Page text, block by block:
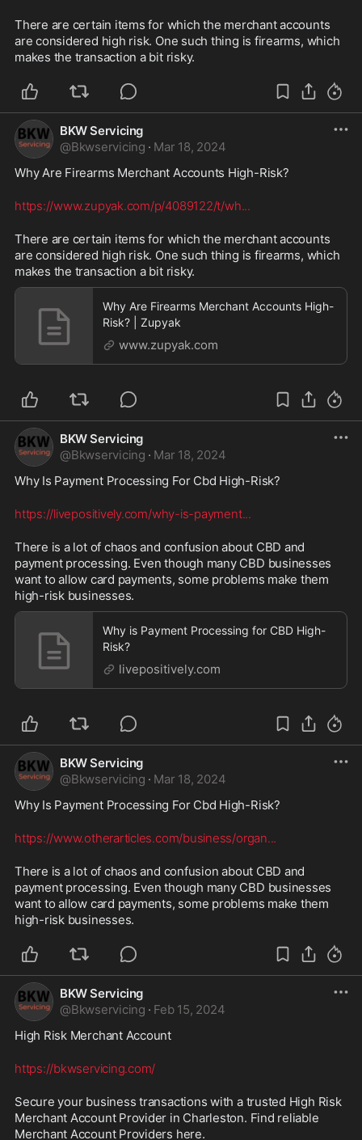
There are certain items for which the merchant accounts
are considered high risk. One such thing is firearms, which
makes the transaction a bit risky.
BKW Servicing
@Bkwservicing · Mar 18, 2024
Why Are Firearms Merchant Accounts High-Risk?
https://www.zupyak.com/p/4089122/t/wh...
There are certain items for which the merchant accounts
are considered high risk. One such thing is firearms, which
makes the transaction a bit risky.
Why Are Firearms Merchant Accounts High-
Risk? | Zupyak
www.zupyak.com
BKW Servicing
@Bkwservicing · Mar 18, 2024
Why Is Payment Processing For Cbd High-Risk?
https://livepositively.com/why-is-payment...
There is a lot of chaos and confusion about CBD and
payment processing. Even though many CBD businesses
want to allow card payments, some problems make them
high-risk businesses.
Why is Payment Processing for CBD High-
Risk?
livepositively.com
BKW Servicing
@Bkwservicing · Mar 18, 2024
Why Is Payment Processing For Cbd High-Risk?
https://www.otherarticles.com/business/organ...
There is a lot of chaos and confusion about CBD and
payment processing. Even though many CBD businesses
want to allow card payments, some problems make them
high-risk businesses.
BKW Servicing
@Bkwservicing · Feb 15, 2024
High Risk Merchant Account
https://bkwservicing.com/
Secure your business transactions with a trusted High Risk
Merchant Account Provider in Charleston. Find reliable
Merchant Account Providers here.